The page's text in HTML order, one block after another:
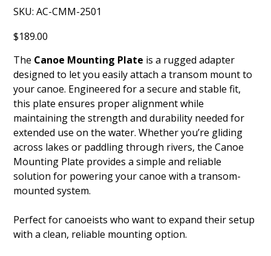
SKU:
SKU
AC-
AC-CMM-2501
Price
$189.00
The Canoe Mounting Plate is a rugged adapter
designed to let you easily attach a transom mount to
your canoe. Engineered for a secure and stable fit,
this plate ensures proper alignment while
maintaining the strength and durability needed for
extended use on the water. Whether you’re gliding
across lakes or paddling through rivers, the Canoe
Mounting Plate provides a simple and reliable
solution for powering your canoe with a transom-
mounted system.
Perfect for canoeists who want to expand their setup
with a clean, reliable mounting option.